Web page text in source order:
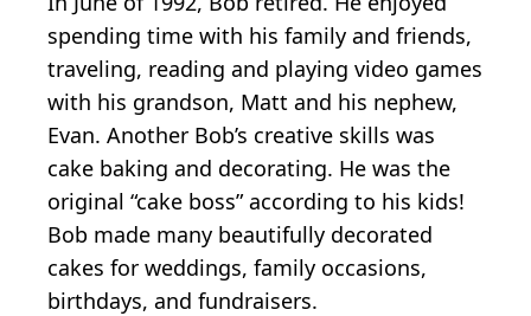
spending time with his family and friends,
traveling, reading and playing video games
with his grandson, Matt and his nephew,
Evan. Another Bob’s creative skills was
cake baking and decorating. He was the
original “cake boss” according to his kids!
Bob made many beautifully decorated
cakes for weddings, family occasions,
birthdays, and fundraisers.